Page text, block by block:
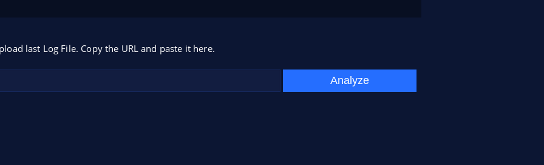
last Log File. Copy the URL and paste it here.
Analyze